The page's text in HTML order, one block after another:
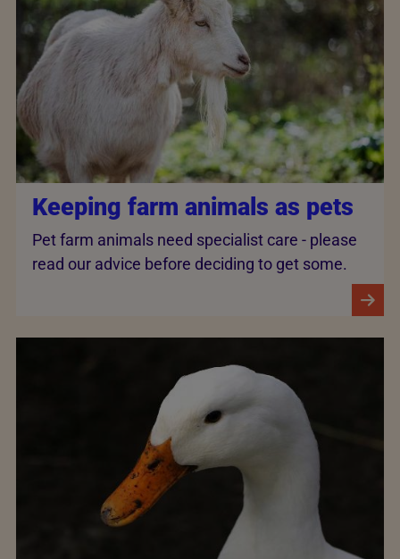
Keeping farm animals as pets
Pet farm animals need specialist care - please
read our advice before deciding to get some.